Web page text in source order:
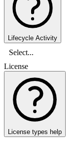
Lifecycle Activity
Select...
License
License types help